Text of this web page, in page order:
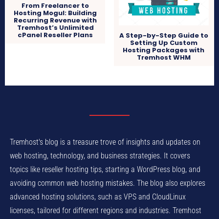
From Freelancer to
Hosting Mogul: Building
Recurring Revenue with
Tremhost’s Unlimited
cPanel Reseller Plans A Step-by-Step Guide to
Setting Up Custom
Hosting Packages with
Tremhost WHM
Tremhost's blog is a treasure trove of insights and updates on
web hosting, technology, and business strategies. It covers
topics like reseller hosting tips, starting a WordPress blog, and
avoiding common web hosting mistakes. The blog also explores
advanced hosting solutions, such as VPS and CloudLinux
licenses, tailored for different regions and industries. Tremhost